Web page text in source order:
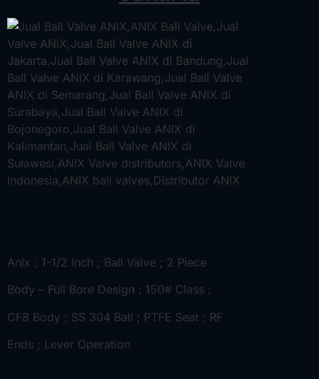
Anix ; 1-1/2 Inch ; Ball Valve ; 2 Piece
Body – Full Bore Design ; 150# Class ;
CF8 Body ; SS 304 Ball ; PTFE Seat ; RF
Ends ; Lever Operation